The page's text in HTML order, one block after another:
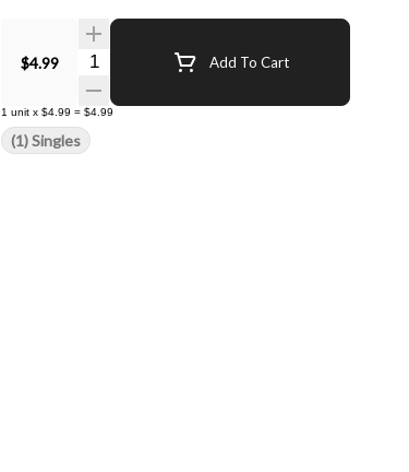
$4.99 Quantity Selector Add To Cart
1 unit x $4.99 = $4.99
(1) Singles